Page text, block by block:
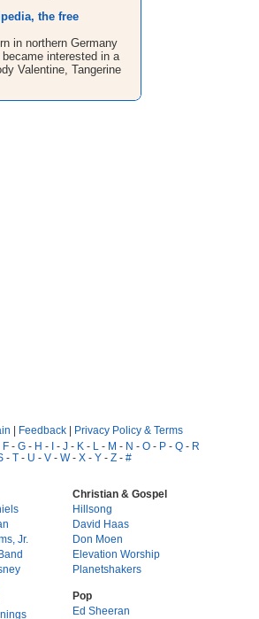
the free
in northern Germany
interested in a
Valentine, Tangerine
| Feedback | Privacy Policy & Terms
F - G - H - I - J - K - L - M - N - O - P - Q - R
- T - U - V - W- X - Y - Z - #
Jr.
Christian & Gospel
Hillsong
David Haas
Don Moen
Elevation Worship
Planetshakers
Pop
Ed Sheeran